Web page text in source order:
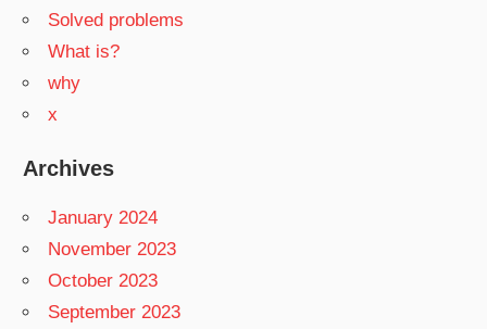
Solved problems
What is?
why
x
Archives
January 2024
November 2023
October 2023
September 2023